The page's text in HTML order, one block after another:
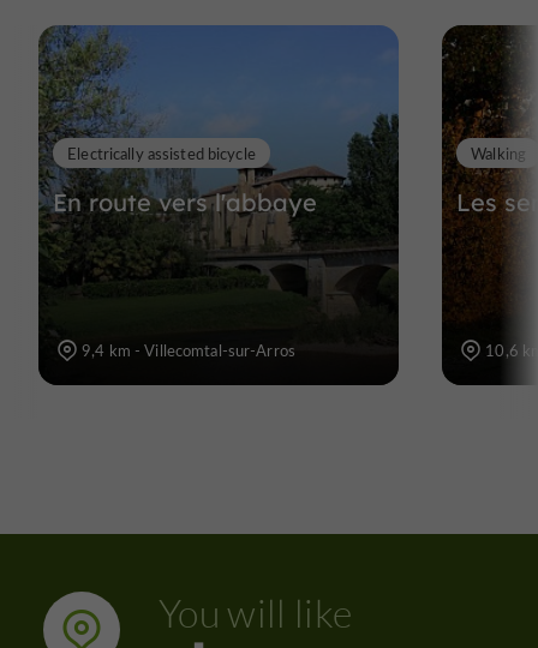
En route vers l'abbaye
Electrically assisted bicycle
9,4 km - Villecomtal-sur-Arros
Les
Walking
10,6
You will like